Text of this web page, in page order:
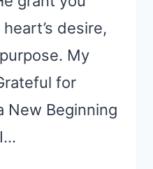
desire,
My
for
New Beginning